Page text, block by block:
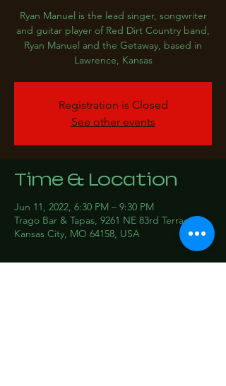
Ryan Manuel is the lead singer, songwriter
and guitar player of Red Dirt Country band,
Ryan Manuel and the Getaway, based in
Lawrence, Kansas
Registration is Closed
See other events
Time & Location
Jun 11, 2022, 6:30 PM – 9:30 PM
Trago Bar & Tapas, 9261 NE 83rd Terrace,
Kansas City, MO 64158, USA